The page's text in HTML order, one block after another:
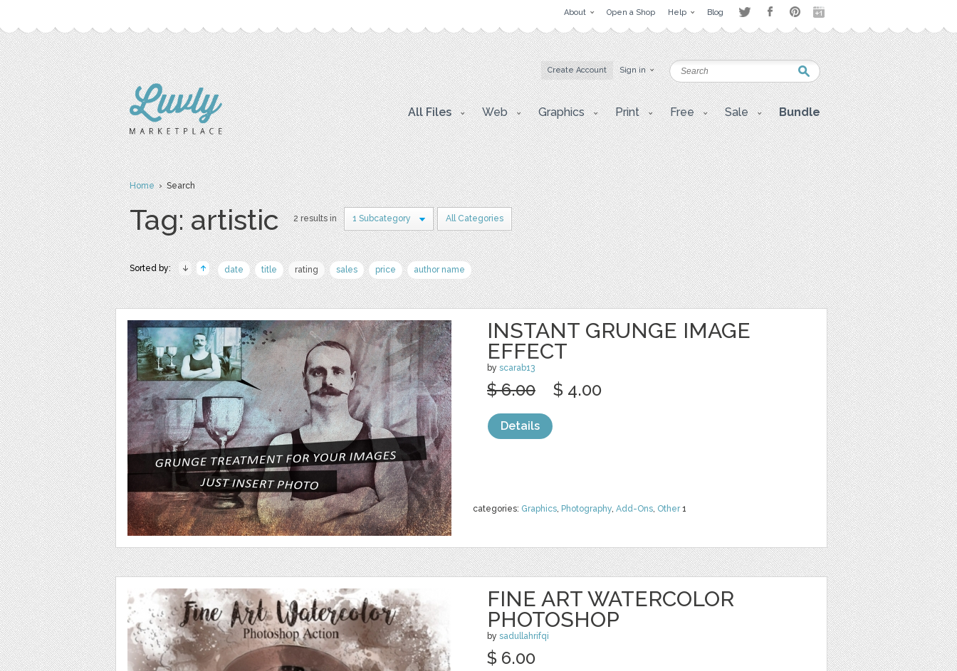
About Open a Shop Help Blog
Create Account Sign in
All Files Web Graphics Print Free Sale Bundle
Home› Search
Tag: artistic 2 results in 1 Subcategory All Categories
Sorted by: date title rating sales price author name
INSTANT GRUNGE IMAGE
EFFECT
by scarab13
categories: Graphics, Photography, Add-Ons, Other1
$ 6.00 $ 4.00
Details
FINE ART WATERCOLOR
PHOTOSHOP
by sadullahrifqi
$ 6.00